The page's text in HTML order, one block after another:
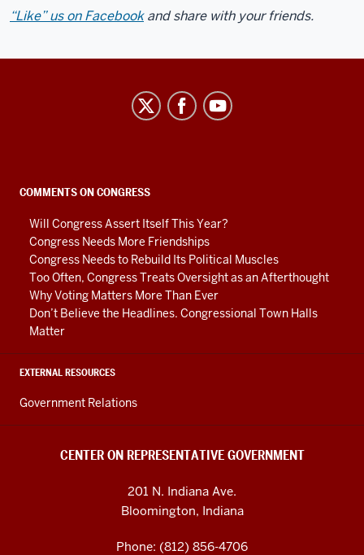
“Like” us on Facebook and share with your friends.
social
media
channels
COMMENTS ON CONGRESS
Will Congress Assert Itself This Year?
Congress Needs More Friendships
Congress Needs to Rebuild Its Political Muscles
Too Often, Congress Treats Oversight as an Afterthought
Why Voting Matters More Than Ever
Don’t Believe the Headlines. Congressional Town Halls
Matter
EXTERNAL RESOURCES
Government Relations
CENTER ON REPRESENTATIVE GOVERNMENT
201 N. Indiana Ave.
Bloomington, Indiana
Phone: (812) 856-4706